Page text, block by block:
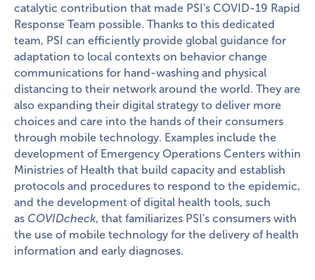
catalytic contribution that made PSI's COVID-19 Rapid
Response Team possible. Thanks to this dedicated
team, PSI can efficiently provide global guidance for
adaptation to local contexts on behavior change
communications for hand-washing and physical
distancing to their network around the world. They are
also expanding their digital strategy to deliver more
choices and care into the hands of their consumers
through mobile technology. Examples include the
development of Emergency Operations Centers within
Ministries of Health that build capacity and establish
protocols and procedures to respond to the epidemic,
and the development of digital health tools, such
as COVIDcheck, that familiarizes PSI's consumers with
the use of mobile technology for the delivery of health
information and early diagnoses.